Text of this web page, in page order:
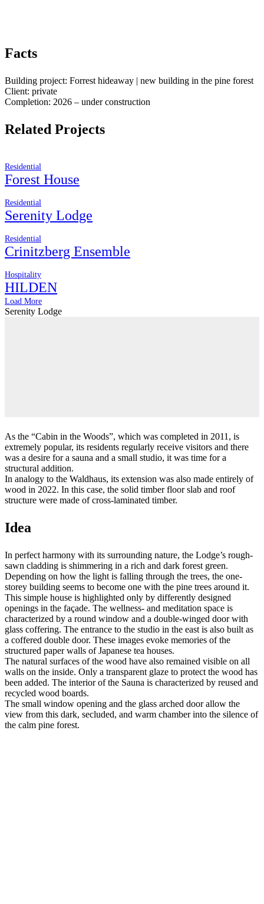
Facts
Building project: Forrest hideaway | new building in the pine forest
Client: private
Completion: 2026 – under construction
Related Projects
Residential
Forest House
Residential
Serenity Lodge
Residential
Crinitzberg Ensemble
Hospitality
HILDEN
Load More
Serenity Lodge
As the “Cabin in the Woods”, which was completed in 2011, is
extremely popular, its residents regularly receive visitors and there
was a desire for a sauna and a small studio, it was time for a
structural addition.
In analogy to the Waldhaus, its extension was also made entirely of
wood in 2022. In this case, the solid timber floor slab and roof
structure were made of cross-laminated timber.
Idea
In perfect harmony with its surrounding nature, the Lodge’s rough-
sawn cladding is shimmering in a rich and dark forest green.
Depending on how the light is falling through the trees, the one-
storey building seems to become one with the pine trees around it.
This simple house is highlighted only by differently designed
openings in the façade. The wellness- and meditation space is
characterized by a round window and a double-winged door with
glass coffering. The entrance to the studio in the east is also built as
a coffered double door. These images evoke memories of the
structured paper walls of Japanese tea houses.
The natural surfaces of the wood have also remained visible on all
walls on the inside. Only a transparent glaze to protect the wood has
been added. The interior of the Sauna is characterized by reused and
recycled wood boards.
The small window opening and the glass arched door allow the
view from this dark, secluded, and warm chamber into the silence of
the calm pine forest.